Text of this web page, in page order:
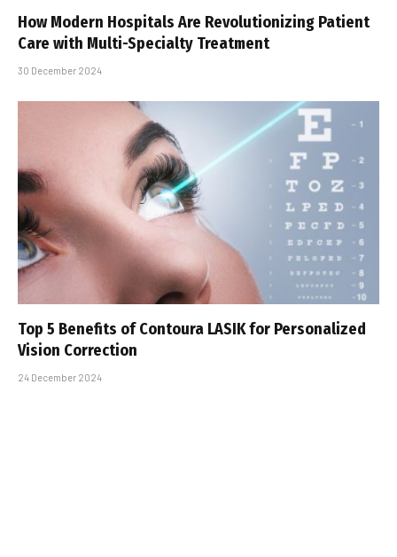
How Modern Hospitals Are Revolutionizing Patient
Care with Multi-Specialty Treatment
30 December 2024
Top 5 Benefits of Contoura LASIK for Personalized
Vision Correction
24 December 2024